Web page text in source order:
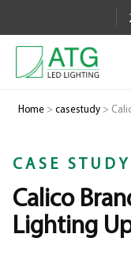
content
Home > casestudy >
CASE STUDY
Calico
Lighting